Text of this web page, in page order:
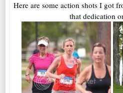
Here are some action shots I got
that dedication